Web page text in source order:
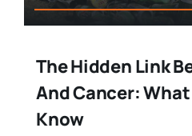
The Hidden Link
And Cancer: What
Know